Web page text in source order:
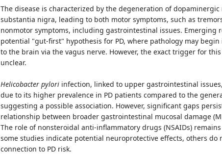
The disease is characterized by the degeneration of
substantia nigra, leading to both motor symptoms, such as
nonmotor symptoms, including gastrointestinal issues. Emerging
potential "gut-first" hypothesis for PD, where pathology may
to the brain via the vagus nerve. However, the exact trigger for
unclear.
Helicobacter pylori infection, linked to upper gastrointestinal
due to its higher prevalence in PD patients compared to the
suggesting a possible association. However, significant gaps
relationship between broader gastrointestinal mucosal damage
The role of nonsteroidal anti-inflammatory drugs (NSAIDs)
some studies indicate potential neuroprotective effects, others do
connection to PD risk.